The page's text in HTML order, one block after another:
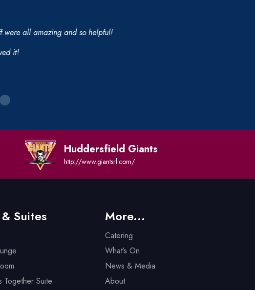
were all amazing and so helpful!
it!
Huddersfield Giants
http://www.giantsrl.com/
Suites
Together Suite
More...
Catering
What’s On
News & Media
About